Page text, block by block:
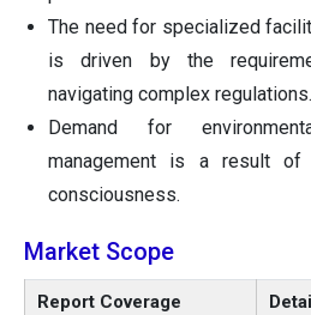
The need for specialized
is driven by the
navigating complex regulations.
Demand for
management is a result of
consciousness.
Market Scope
Report Coverage